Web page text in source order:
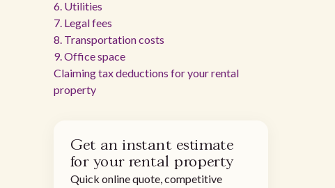
6. Utilities
7. Legal fees
8. Transportation costs
9. Office space
Claiming tax deductions for your rental
property
Get an instant estimate
for your rental property
Quick online quote, competitive